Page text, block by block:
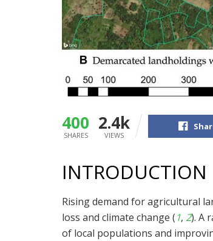
400
SHARES
2.4k
VIEWS
INTRODUCTION
Rising demand for agricultural
loss and climate change ( 1, 2). A
of local populations and